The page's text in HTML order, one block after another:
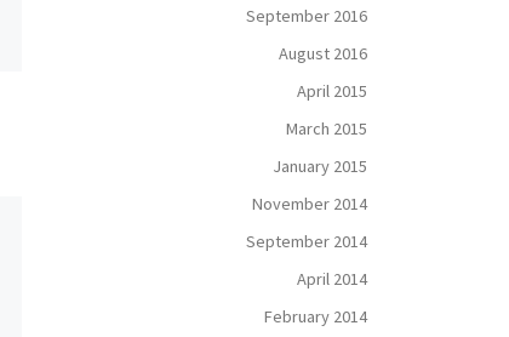
of color that display the
waves of dimension from
most any angle. […]
September 2016
August 2016
April 2015
March 2015
January 2015
November 2014
September 2014
April 2014
February 2014